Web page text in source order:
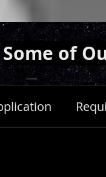
Some of